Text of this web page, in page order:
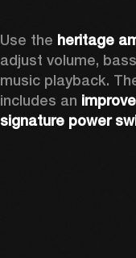
Use the heritage
adjust volume,
music playback.
includes an
signature power